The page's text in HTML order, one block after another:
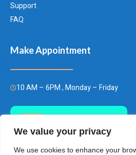
We value your privacy
We use cookies to enhance your
Support
FAQ
Make Appointment
10 AM – 6PM , Monday – Friday
(+66)658849928